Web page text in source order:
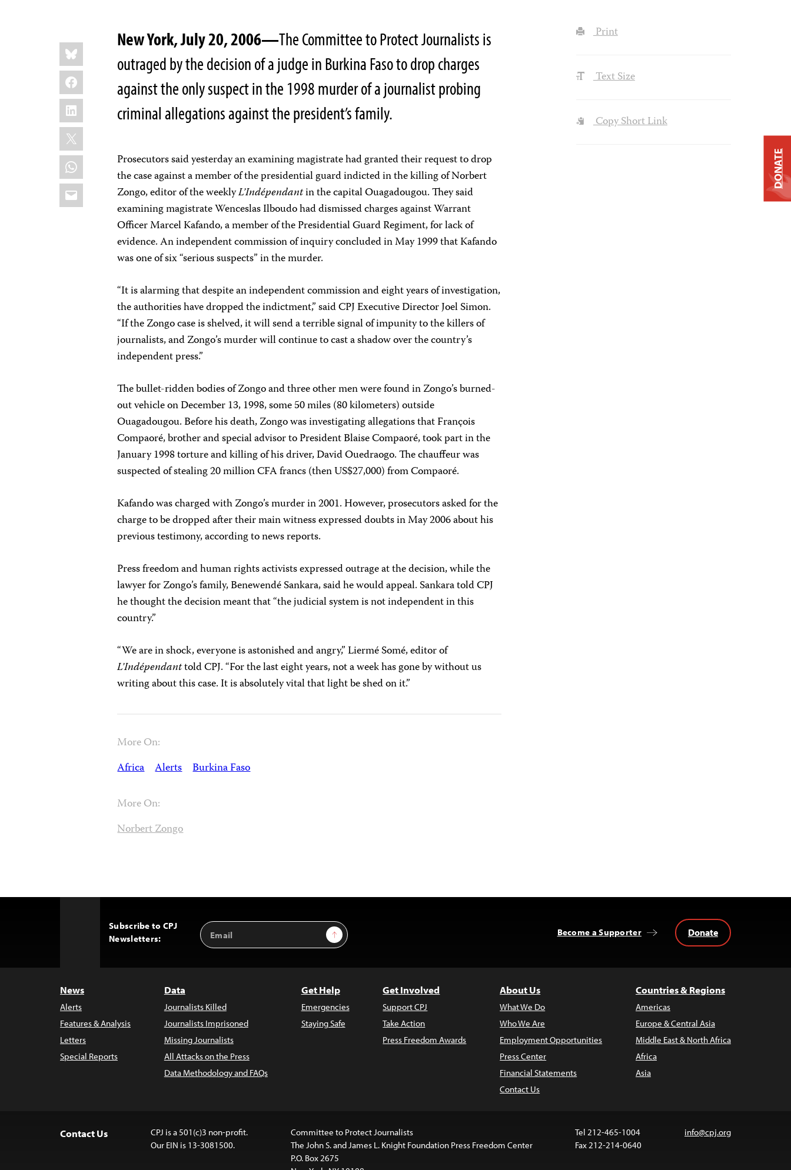
Share
this:
Bluesky
Facebook
LinkedIn
X
WhatsApp
Email
New York, July 20, 2006—The Committee to Protect Journalists is
outraged by the decision of a judge in Burkina Faso to drop charges
against the only suspect in the 1998 murder of a journalist probing
criminal allegations against the president’s family.
Prosecutors said yesterday an examining magistrate had granted their request to drop
the case against a member of the presidential guard indicted in the killing of Norbert
Zongo, editor of the weeklyL’Indépendantin the capital Ouagadougou. They said
examining magistrate Wenceslas Ilboudo had dismissed charges against Warrant
Officer Marcel Kafando, a member of the Presidential Guard Regiment, for lack of
evidence. An independent commission of inquiry concluded in May 1999 that Kafando
was one of six “serious suspects” in the murder.
“It is alarming that despite an independent commission and eight years of investigation,
the authorities have dropped the indictment,” said CPJ Executive Director Joel Simon.
“If the Zongo case is shelved, it will send a terrible signal of impunity to the killers of
journalists, and Zongo’s murder will continue to cast a shadow over the country’s
independent press.”
The bullet-ridden bodies of Zongo and three other men were found in Zongo’s burned-
out vehicle on December 13, 1998, some 50 miles (80 kilometers) outside
Ouagadougou. Before his death, Zongo was investigating allegations that François
Compaoré, brother and special advisor to President Blaise Compaoré, took part in the
January 1998 torture and killing of his driver, David Ouedraogo. The chauffeur was
suspected of stealing 20 million CFA francs (then US$27,000) from Compaoré.
Kafando was charged with Zongo’s murder in 2001. However, prosecutors asked for the
charge to be dropped after their main witness expressed doubts in May 2006 about his
previous testimony, according to news reports.
Press freedom and human rights activists expressed outrage at the decision, while the
lawyer for Zongo’s family, Benewendé Sankara, said he would appeal. Sankara told CPJ
he thought the decision meant that “the judicial system is not independent in this
country.”
“We are in shock, everyone is astonished and angry,” Liermé Somé, editor of
L’Indépendanttold CPJ. “For the last eight years, not a week has gone by without us
writing about this case. It is absolutely vital that light be shed on it.”
More On:
Africa Alerts Burkina Faso
More On:
Norbert Zongo
Print
Text Size
Copy Short Link
Subscribe to CPJ
Newsletters:
Email
Address
Sign Up Become a Supporter Donate
News
Alerts
Features & Analysis
Letters
Special Reports
Data
Journalists Killed
Journalists Imprisoned
Missing Journalists
All Attacks on the Press
Data Methodology and FAQs
Get Help
Emergencies
Staying Safe
Get Involved
Support CPJ
Take Action
Press Freedom Awards
About Us
What We Do
Who We Are
Employment Opportunities
Press Center
Financial Statements
Contact Us
Countries & Regions
Americas
Europe & Central Asia
Middle East & North Africa
Africa
Asia
Contact Us
CPJ is a 501(c)3 non-profit.
Our EIN is 13-3081500.
Committee to Protect Journalists
The John S. and James L. Knight Foundation Press Freedom Center
P.O. Box 2675
Tel 212-465-1004
Fax 212-214-0640
info@cpj.org
DONATE